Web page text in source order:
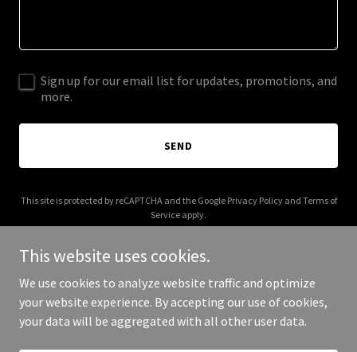
Sign up for our email list for updates, promotions, and
more.
SEND
This site is protected by reCAPTCHA and the Google Privacy Policyand Terms of
Service apply.
Copyright © 2026 traversetechsolutions.com - All Rights Reserved.
This website uses cookies.
We use cookies to analyze website traffic and optimize
your website experience. By accepting our use of cookies,
your data will be aggregated with all other user data.